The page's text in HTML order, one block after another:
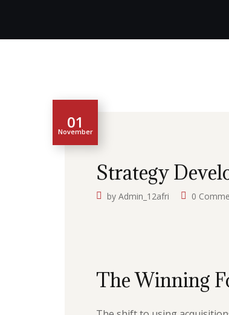
01
November
Strategy
by Admin_12afri 0
The Winning